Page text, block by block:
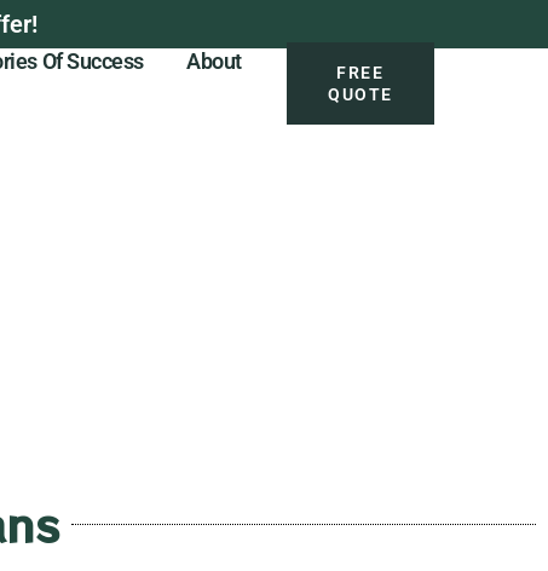
Of Success
About
FREE
QUOTE